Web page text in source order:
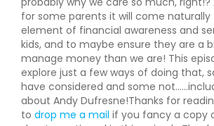
for some parents it will come naturally
element of financial awareness and
kids, and to maybe ensure they are a
manage money than we are! This
explore just a few ways of doing that,
have considered and some
about Andy Dufresne!Thanks for
to drop me a mail if you fancy a copy